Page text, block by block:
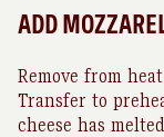
ADD
Remove from
Transfer to
cheese has